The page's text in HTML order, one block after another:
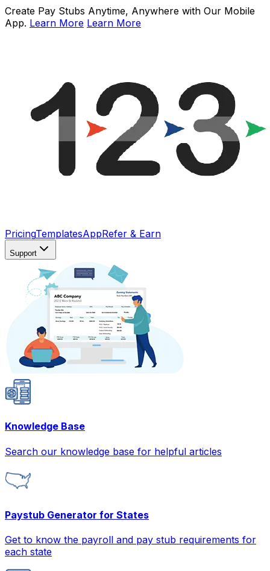
Create Pay Stubs Anytime, Anywhere with Our Mobile
App. Learn More Learn More
PricingTemplatesAppRefer & Earn
Support
Knowledge Base
Search our knowledge base for helpful articles
Paystub Generator for States
Get to know the payroll and pay stub requirements for
each state